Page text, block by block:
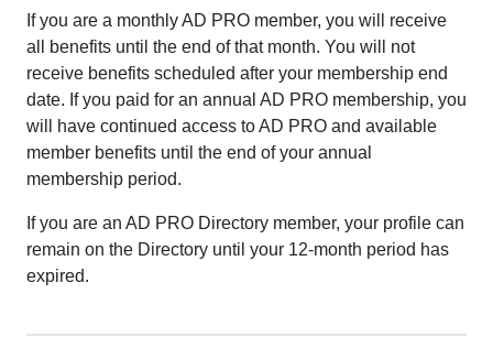
If you are a monthly AD PRO member, you will receive
all benefits until the end of that month. You will not
receive benefits scheduled after your membership end
date. If you paid for an annual AD PRO membership, you
will have continued access to AD PRO and available
member benefits until the end of your annual
membership period.
If you are an AD PRO Directory member, your profile can
remain on the Directory until your 12-month period has
expired.